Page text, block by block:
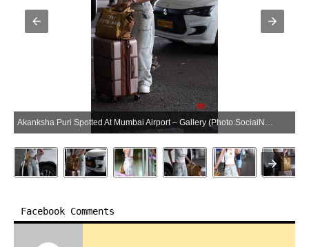
Akanksha Puri Spotted At Mumbai Airport – Gallery (Photo:SocialNews.XYZ/NewsHelpline.com)
Facebook Comments